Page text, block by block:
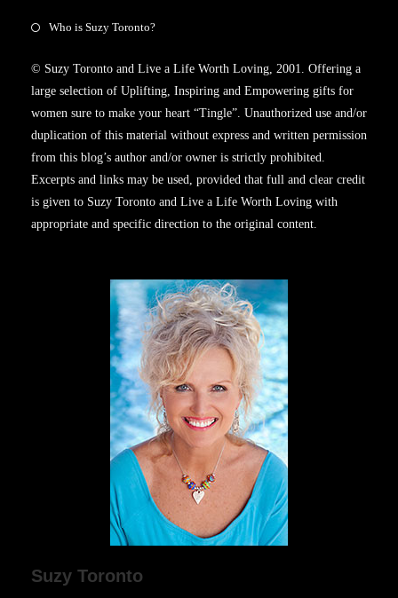
Who is Suzy Toronto?
© Suzy Toronto and Live a Life Worth Loving, 2001. Offering a
large selection of Uplifting, Inspiring and Empowering gifts for
women sure to make your heart “Tingle”. Unauthorized use and/or
duplication of this material without express and written permission
from this blog’s author and/or owner is strictly prohibited.
Excerpts and links may be used, provided that full and clear credit
is given to Suzy Toronto and Live a Life Worth Loving with
appropriate and specific direction to the original content.
Suzy Toronto